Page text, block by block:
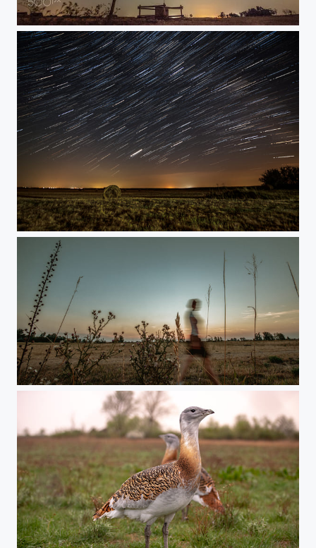
Rural field at night
Rural field at night
Moorland with girl